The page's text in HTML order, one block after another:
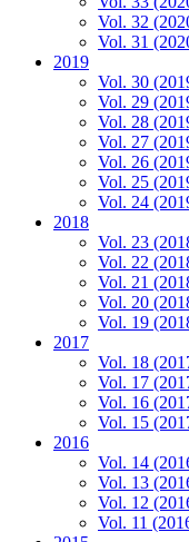
Vol. 32
Vol. 31
2019
Vol. 30
Vol. 29
Vol. 28
Vol. 27
Vol. 26
Vol. 25
Vol. 24
2018
Vol. 23
Vol. 22
Vol. 21
Vol. 20
Vol. 19
2017
Vol. 18
Vol. 17
Vol. 16
Vol. 15
2016
Vol. 14
Vol. 13
Vol. 12
Vol. 11